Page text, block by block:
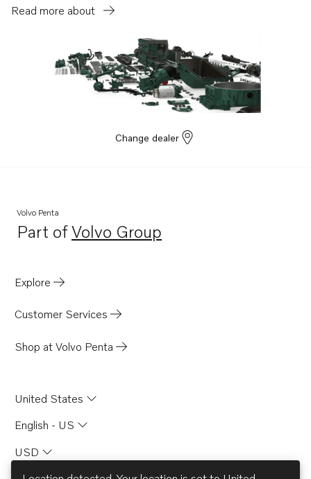
Read more about
Change dealer
Volvo Penta
Part ofVolvo Group
Opens in a new tab
Explore
Customer Services
Shop at Volvo Penta
United States
English - US
USD